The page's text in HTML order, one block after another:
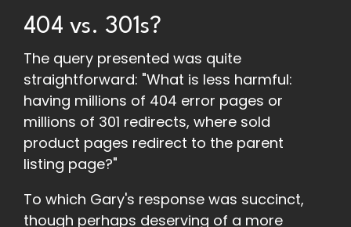
404 vs. 301s?
The query presented was quite
straightforward: "What is less harmful:
having millions of 404 error pages or
millions of 301 redirects, where sold
product pages redirect to the parent
listing page?"
To which Gary's response was succinct,
though perhaps deserving of a more